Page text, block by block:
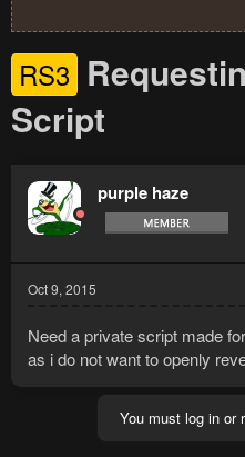
RS3
Script
purple haze
Oct 9, 2015
Need a private script made
as i do not want to openly
You must log in or